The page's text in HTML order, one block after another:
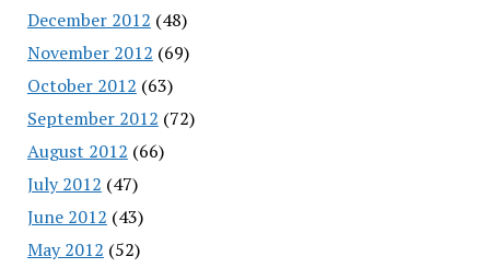
December 2012 (48)
November 2012 (69)
October 2012 (63)
September 2012 (72)
August 2012 (66)
July 2012 (47)
June 2012 (43)
May 2012 (52)